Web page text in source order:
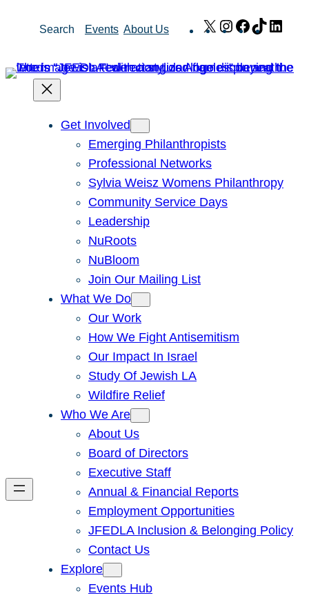
Search Events About Us X Instagram
Facebook
TikTok
Get Involved
Emerging Philanthropists
Professional Networks
Sylvia Weisz Womens Philanthropy
Community Service Days
Leadership
NuRoots
NuBloom
Join Our Mailing List
What We Do
Our Work
How We Fight Antisemitism
Our Impact In Israel
Study Of Jewish LA
Wildfire Relief
Who We Are
About Us
Board of Directors
Executive Staff
Annual & Financial Reports
Employment Opportunities
JFEDLA Inclusion & Belonging Policy
Contact Us
Explore
Events Hub